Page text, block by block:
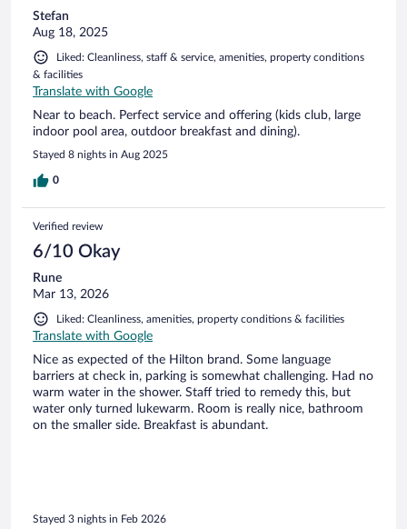
Stefan
Aug 18, 2025
Liked: Cleanliness, staff & service, amenities, property conditions
& facilities
Translate with Google
Near to beach. Perfect service and offering (kids club, large
indoor pool area, outdoor breakfast and dining).
Stayed 8 nights in Aug 2025
0
Verified review
6/10 Okay
Rune
Mar 13, 2026
Liked: Cleanliness, amenities, property conditions & facilities
Translate with Google
Nice as expected of the Hilton brand. Some language
barriers at check in, parking is somewhat challenging. Had no
warm water in the shower. Staff tried to remedy this, but
water only turned lukewarm. Room is really nice, bathroom
on the smaller side. Breakfast is abundant.
Stayed 3 nights in Feb 2026